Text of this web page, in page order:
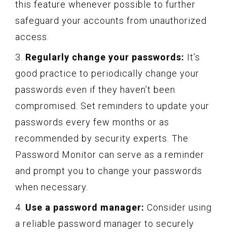
this feature whenever possible to further
safeguard your accounts from unauthorized
access.
3. Regularly change your passwords: It’s
good practice to periodically change your
passwords even if they haven’t been
compromised. Set reminders to update your
passwords every few months or as
recommended by security experts. The
Password Monitor can serve as a reminder
and prompt you to change your passwords
when necessary.
4. Use a password manager: Consider using
a reliable password manager to securely